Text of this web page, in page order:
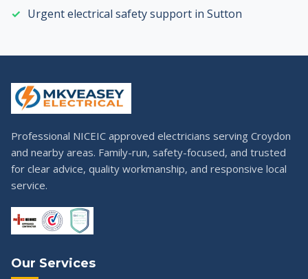
Urgent electrical safety support in Sutton
Professional NICEIC approved electricians serving Croydon
and nearby areas. Family-run, safety-focused, and trusted
for clear advice, quality workmanship, and responsive local
service.
Our Services